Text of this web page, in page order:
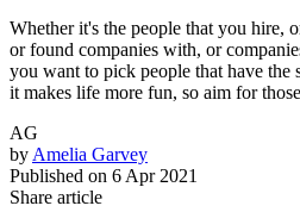
Whether it's the people that you hire,
or found companies with, or
you want to pick people that have the
it makes life more fun, so aim for
AG
byAmelia Garvey
Published on 6 Apr 2021
Share article